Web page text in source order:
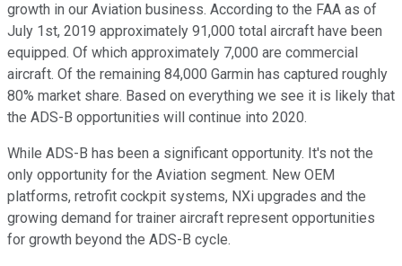
growth in our Aviation business. According to the FAA as of
July 1st, 2019 approximately 91,000 total aircraft have been
equipped. Of which approximately 7,000 are commercial
aircraft. Of the remaining 84,000 Garmin has captured roughly
80% market share. Based on everything we see it is likely that
the ADS-B opportunities will continue into 2020.
While ADS-B has been a significant opportunity. It's not the
only opportunity for the Aviation segment. New OEM
platforms, retrofit cockpit systems, NXi upgrades and the
growing demand for trainer aircraft represent opportunities
for growth beyond the ADS-B cycle.